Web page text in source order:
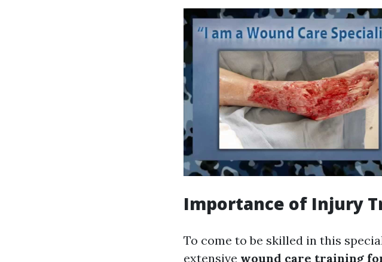
Importance of Injury
To come to be skilled in this
extensive wound care training